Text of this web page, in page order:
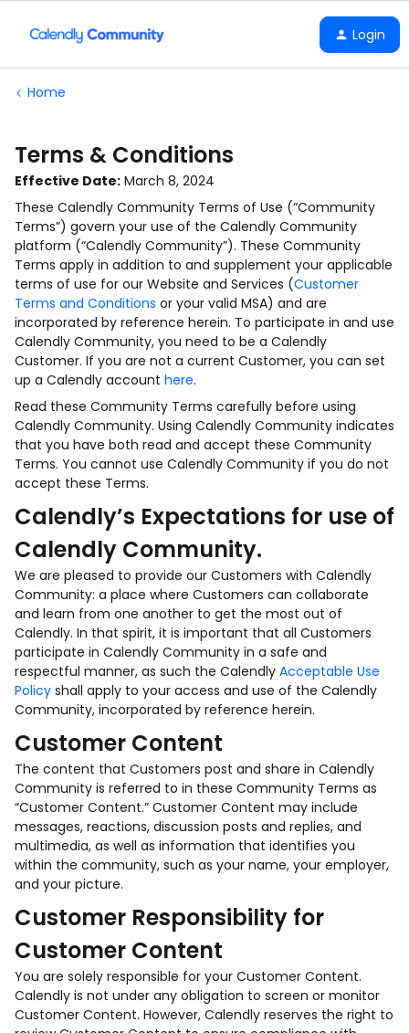
Login
Home
Terms & Conditions
Effective Date: March 8, 2024
These Calendly Community Terms of Use (“Community
Terms”) govern your use of the Calendly Community
platform (“Calendly Community”). These Community
Terms apply in addition to and supplement your applicable
terms of use for our Website and Services (Customer
Terms and Conditions or your valid MSA) and are
incorporated by reference herein. To participate in and use
Calendly Community, you need to be a Calendly
Customer. If you are not a current Customer, you can set
up a Calendly account here.
Read these Community Terms carefully before using
Calendly Community. Using Calendly Community indicates
that you have both read and accept these Community
Terms. You cannot use Calendly Community if you do not
accept these Terms.
Calendly’s Expectations for use of
Calendly Community.
We are pleased to provide our Customers with Calendly
Community: a place where Customers can collaborate
and learn from one another to get the most out of
Calendly. In that spirit, it is important that all Customers
participate in Calendly Community in a safe and
respectful manner, as such the Calendly Acceptable Use
Policy shall apply to your access and use of the Calendly
Community, incorporated by reference herein.
Customer Content
The content that Customers post and share in Calendly
Community is referred to in these Community Terms as
“Customer Content.” Customer Content may include
messages, reactions, discussion posts and replies, and
multimedia, as well as information that identifies you
within the community, such as your name, your employer,
and your picture.
Customer Responsibility for
Customer Content
You are solely responsible for your Customer Content.
Calendly is not under any obligation to screen or monitor
Customer Content. However, Calendly reserves the right to